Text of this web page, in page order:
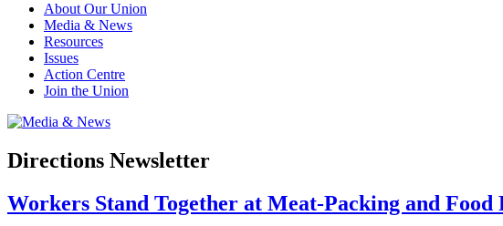
About Our Union
Media & News
Resources
Issues
Action Centre
Join the Union
Directions Newsletter
Workers Stand Together at Meat-Packing and Food